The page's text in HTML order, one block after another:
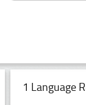
1 Language